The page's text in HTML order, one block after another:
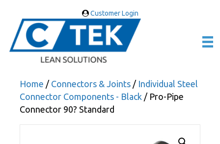
Customer Login
Home / Connectors & Joints / Individual Steel
Connector Components - Black / Pro-Pipe
Connector 90? Standard